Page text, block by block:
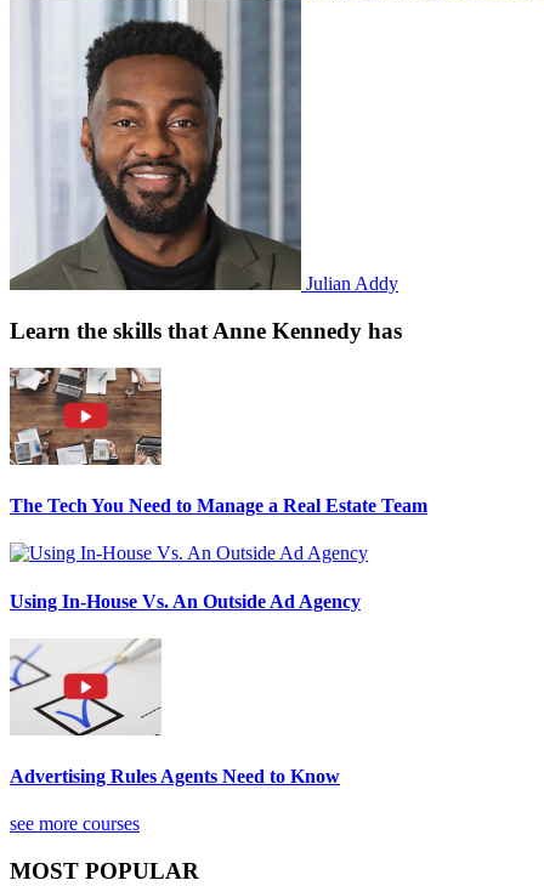
Julian Addy
Learn the skills that Anne Kennedy has
The Tech You Need to Manage a Real Estate Team
Using In-House Vs. An Outside Ad Agency
Advertising Rules Agents Need to Know
see more courses
MOST POPULAR